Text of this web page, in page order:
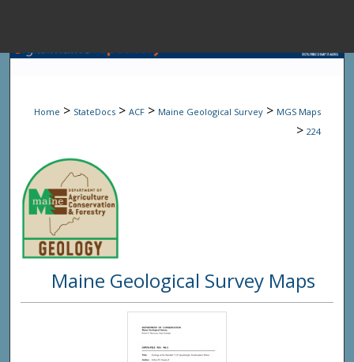
Browse State
Digital
Home > StateDocs > ACF > Maine Geological Survey > MGS Maps
> 224
Maine Geological Survey Maps